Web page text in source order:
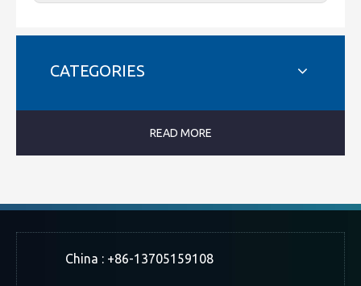
CATEGORIES
READ MORE
China : +86-13705159108